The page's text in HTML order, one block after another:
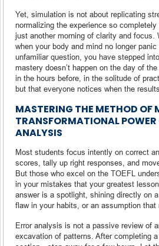
Yet, simulation is not about replicating
normalizing the experience so
just another morning of clarity and focus.
when your body and mind no longer
unfamiliar question, you have stepped
mastery doesn’t happen on the day of
in the hours before, in the solitude of
but that everyone notices when the
MASTERING THE METHOD OF
TRANSFORMATIONAL POWER
ANALYSIS
Most students focus intently on correct
scores, tally up right responses, and
But those who excel on the TOEFL
in your mistakes that your greatest
answer is a spotlight, shining directly on
flaw in your habits, or an assumption that
Error analysis is not a passive review of
excavation of patterns. After completing